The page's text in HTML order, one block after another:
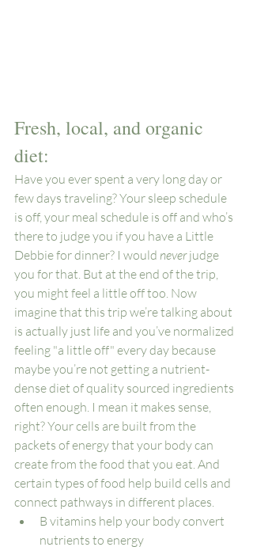
Fresh, local, and organic
diet:
Have you ever spent a very long day or
few days traveling? Your sleep schedule
is off, your meal schedule is off and who’s
there to judge you if you have a Little
Debbie for dinner? I would never judge
you for that. But at the end of the trip,
you might feel a little off too. Now
imagine that this trip we’re talking about
is actually just life and you’ve normalized
feeling "a little off" every day because
maybe you’re not getting a nutrient-
dense diet of quality sourced ingredients
often enough. I mean it makes sense,
right? Your cells are built from the
packets of energy that your body can
create from the food that you eat. And
certain types of food help build cells and
connect pathways in different places.
B vitamins help your body convert
nutrients to energy